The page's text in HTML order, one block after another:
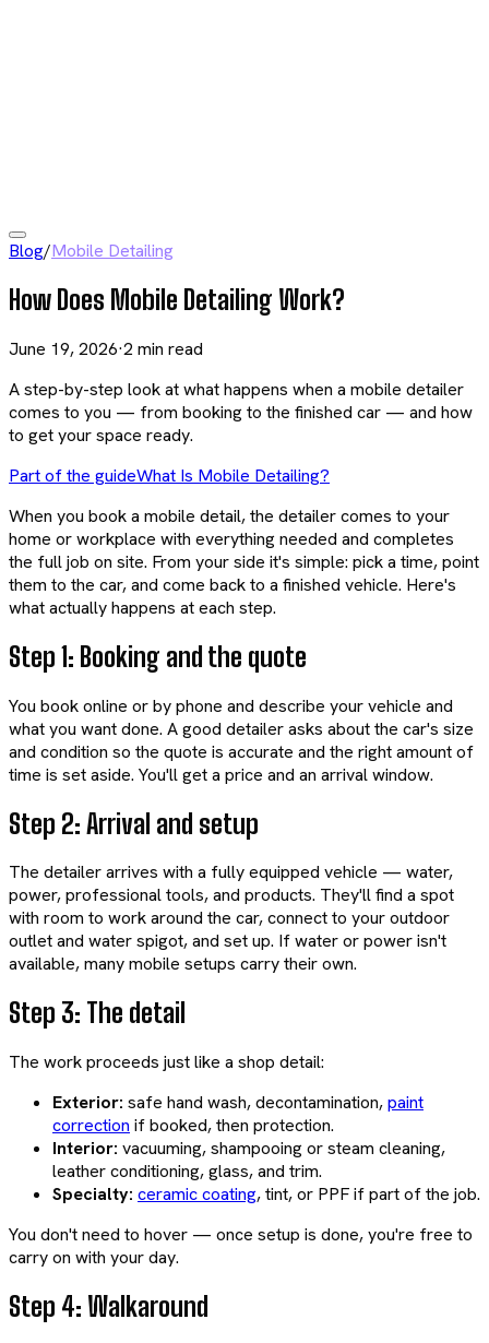
Blog/Mobile Detailing
How Does Mobile Detailing Work?
June 19, 2026·2 min read
A step-by-step look at what happens when a mobile detailer
comes to you — from booking to the finished car — and how
to get your space ready.
Part of the guideWhat Is Mobile Detailing?
When you book a mobile detail, the detailer comes to your
home or workplace with everything needed and completes
the full job on site. From your side it's simple: pick a time, point
them to the car, and come back to a finished vehicle. Here's
what actually happens at each step.
Step 1: Booking and the quote
You book online or by phone and describe your vehicle and
what you want done. A good detailer asks about the car's size
and condition so the quote is accurate and the right amount of
time is set aside. You'll get a price and an arrival window.
Step 2: Arrival and setup
The detailer arrives with a fully equipped vehicle — water,
power, professional tools, and products. They'll find a spot
with room to work around the car, connect to your outdoor
outlet and water spigot, and set up. If water or power isn't
available, many mobile setups carry their own.
Step 3: The detail
The work proceeds just like a shop detail:
Exterior: safe hand wash, decontamination,paint
correction if booked, then protection.
Interior: vacuuming, shampooing or steam cleaning,
leather conditioning, glass, and trim.
Specialty: ceramic coating, tint, or PPF if part of the job.
You don't need to hover — once setup is done, you're free to
carry on with your day.
Step 4: Walkaround